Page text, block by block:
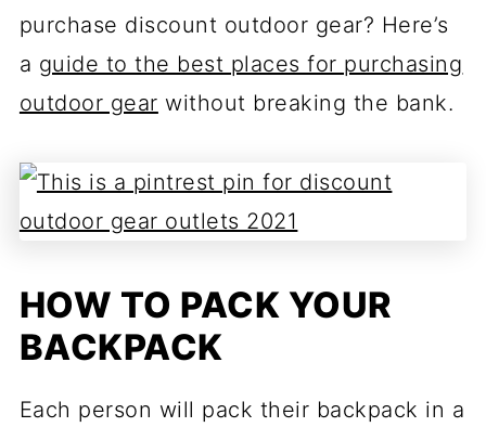
purchase discount outdoor gear? Here’s
a guide to the best places for purchasing
outdoor gear without breaking the bank.
HOW TO PACK YOUR
BACKPACK
Each person will pack their backpack in a